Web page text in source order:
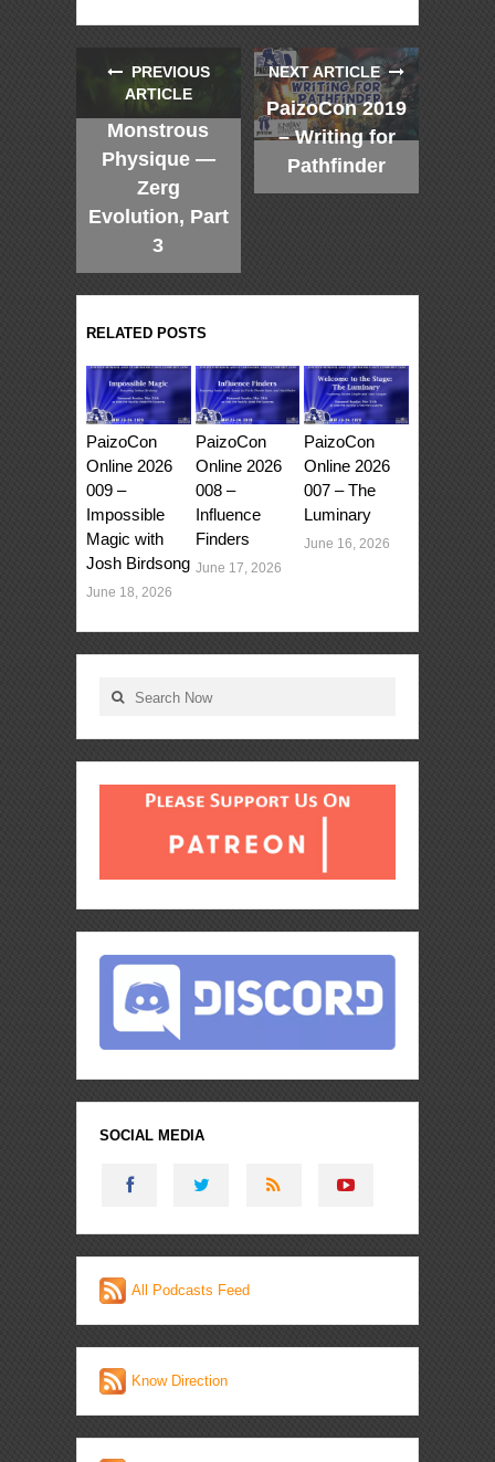
PREVIOUS
ARTICLE
Monstrous
Physique —
Zerg
Evolution, Part
3
NEXT ARTICLE
PaizoCon 2019
– Writing for
Pathfinder
RELATED POSTS
PaizoCon
Online 2026
009 –
Impossible
Magic with
Josh Birdsong
June 18, 2026
PaizoCon
Online 2026
008 –
Influence
Finders
June 17, 2026
PaizoCon
Online 2026
007 – The
Luminary
June 16, 2026
SOCIAL MEDIA
All Podcasts Feed
Know Direction